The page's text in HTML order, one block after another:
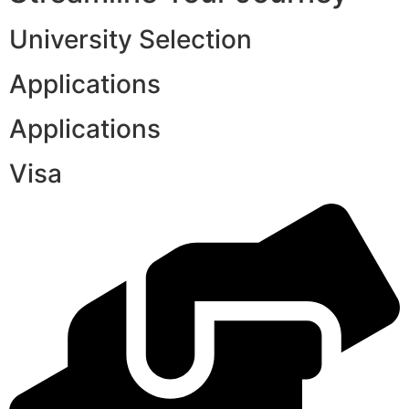
University Selection
Applications
Applications
Visa